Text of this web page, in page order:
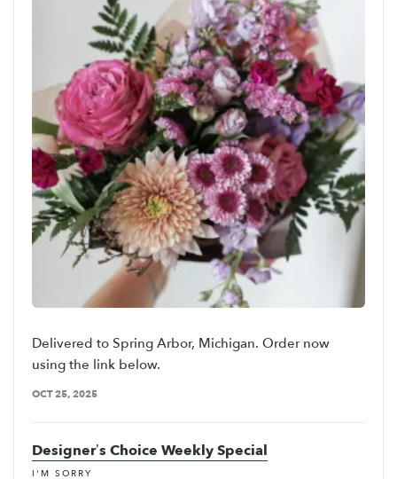
Delivered to Spring Arbor, Michigan. Order now
using the link below.
OCT 25, 2025
Designer’s Choice Weekly Special
I'M SORRY